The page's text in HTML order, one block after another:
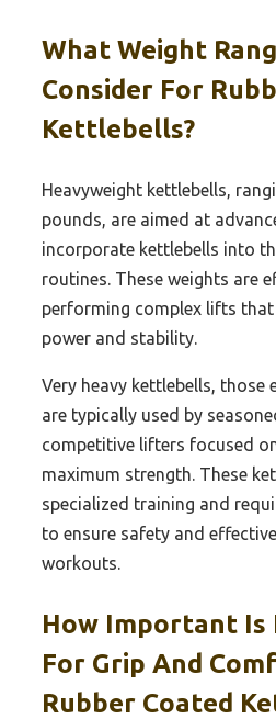
What Weight
Consider For
Kettlebells?
Heavyweight kettlebells,
pounds, are aimed at
incorporate kettlebells into
routines. These weights are
performing complex lifts
power and stability.
Very heavy kettlebells, those
are typically used by
competitive lifters focused
maximum strength. These
specialized training and
to ensure safety and
workouts.
How Important Is
For Grip And
Rubber Coated